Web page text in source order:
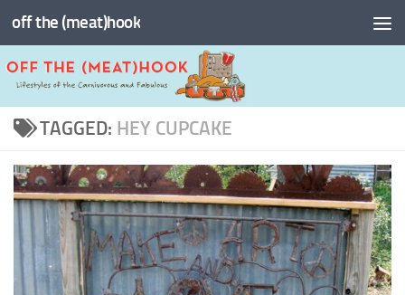
Skip to content
off the (meat)hook
TAGGED: HEY CUPCAKE